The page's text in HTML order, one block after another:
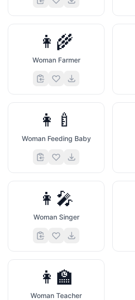
👩‍🌾
Woman Farmer
👩‍🍼
Woman Feeding Baby
👩‍🎤
Woman Singer
👩‍🏫
Woman Teacher